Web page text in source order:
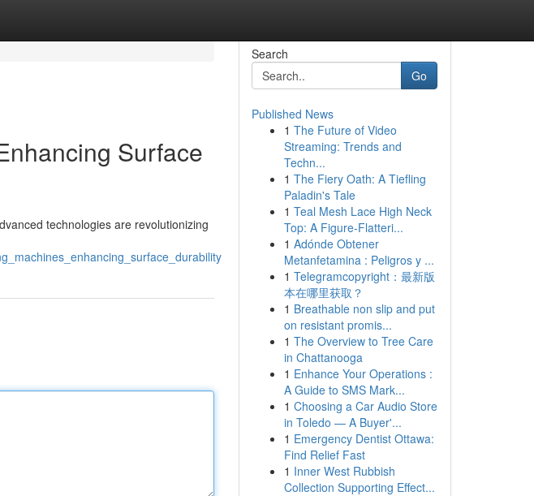
Surface
technologies are revolutionizing
Search
Go
Published News
1 The Future of Video
Streaming: Trends and
Techn...
1 The Fiery Oath: A Tiefling
Paladin's Tale
1 Teal Mesh Lace High Neck
Top: A Figure-Flatteri...
1 Adónde Obtener
Metanfetamina : Peligros y ...
1 Telegramcopyright：最新版
本在哪里获取？
1 Breathable non slip and put
on resistant promis...
1 The Overview to Tree Care
in Chattanooga
1 Enhance Your Operations :
A Guide to SMS Mark...
1 Choosing a Car Audio Store
in Toledo — A Buyer'...
1 Emergency Dentist Ottawa:
Find Relief Fast
1 Inner West Rubbish
Collection Supporting Effect...